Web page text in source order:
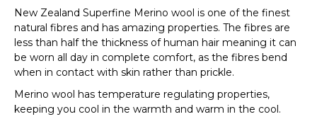
New Zealand Superfine Merino wool is one of the finest
natural fibres and has amazing properties. The fibres are
less than half the thickness of human hair meaning it can
be worn all day in complete comfort, as the fibres bend
when in contact with skin rather than prickle.
Merino wool has temperature regulating properties,
keeping you cool in the warmth and warm in the cool.